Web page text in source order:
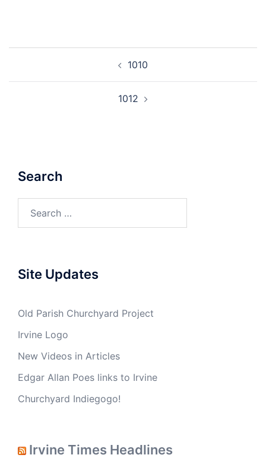
1010
1012
Search
for:
Site Updates
Old Parish Churchyard Project
Irvine Logo
New Videos in Articles
Edgar Allan Poes links to Irvine
Churchyard Indiegogo!
Irvine Times Headlines